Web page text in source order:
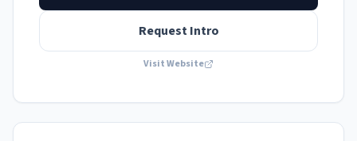
Request Intro
Visit Website